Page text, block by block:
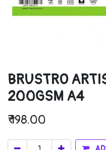
BRUSTRO
200GSM A4
₹198.00